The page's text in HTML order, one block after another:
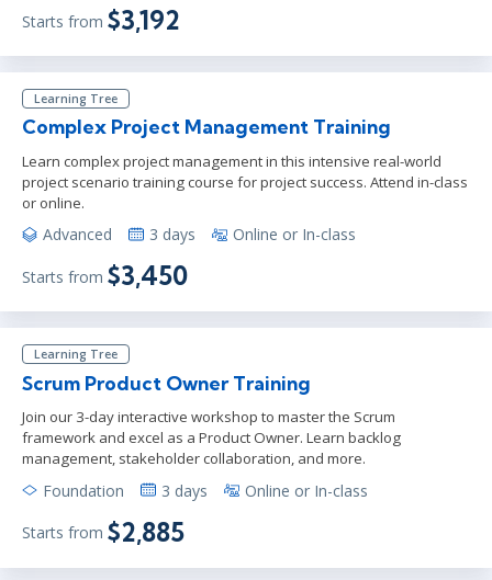
Starts from $3,192
Learning Tree
Complex Project Management Training
Learn complex project management in this intensive real-world
project scenario training course for project success. Attend in-class
or online.
Advanced 3 days Online or In-class
Starts from $3,450
Learning Tree
Scrum Product Owner Training
Join our 3-day interactive workshop to master the Scrum
framework and excel as a Product Owner. Learn backlog
management, stakeholder collaboration, and more.
Foundation 3 days Online or In-class
Starts from $2,885